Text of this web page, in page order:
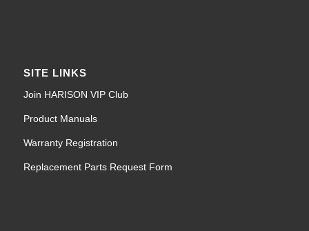
SITE LINKS
Join HARISON VIP Club
Product Manuals
Warranty Registration
Replacement Parts Request Form